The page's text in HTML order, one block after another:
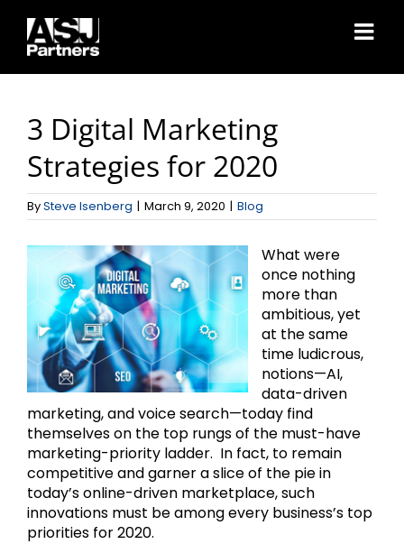
content
3 Digital Marketing
Strategies for 2020
BySteve Isenberg | March 9, 2020 | Blog
What were
once nothing
more than
ambitious, yet
at the same
time ludicrous,
notions—AI,
data-driven
marketing, and voice search—today find
themselves on the top rungs of the must-have
marketing-priority ladder. In fact, to remain
competitive and garner a slice of the pie in
today’s online-driven marketplace, such
innovations must be among every business’s top
priorities for 2020.